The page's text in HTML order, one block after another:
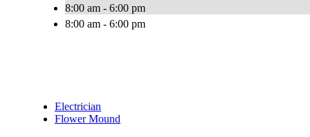
8:00 am - 6:00 pm
8:00 am - 6:00 pm
Electrician
Flower Mound